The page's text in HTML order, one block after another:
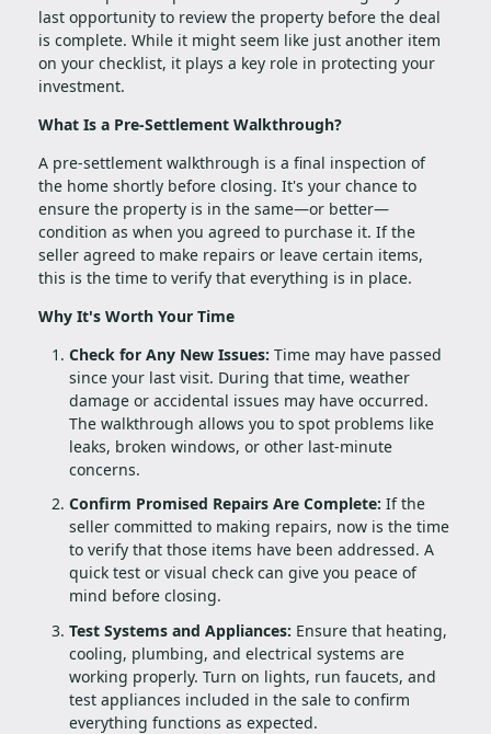
last opportunity to review the property before the deal
is complete. While it might seem like just another item
on your checklist, it plays a key role in protecting your
investment.
What Is a Pre-Settlement Walkthrough?
A pre-settlement walkthrough is a final inspection of
the home shortly before closing. It's your chance to
ensure the property is in the same—or better—
condition as when you agreed to purchase it. If the
seller agreed to make repairs or leave certain items,
this is the time to verify that everything is in place.
Why It's Worth Your Time
Check for Any New Issues: Time may have passed
since your last visit. During that time, weather
damage or accidental issues may have occurred.
The walkthrough allows you to spot problems like
leaks, broken windows, or other last-minute
concerns.
Confirm Promised Repairs Are Complete: If the
seller committed to making repairs, now is the time
to verify that those items have been addressed. A
quick test or visual check can give you peace of
mind before closing.
Test Systems and Appliances: Ensure that heating,
cooling, plumbing, and electrical systems are
working properly. Turn on lights, run faucets, and
test appliances included in the sale to confirm
everything functions as expected.